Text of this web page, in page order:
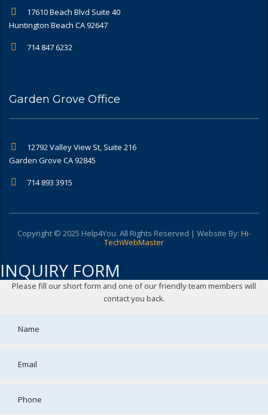
17610 Beach Blvd Suite 40
Huntington Beach CA 92647
714 847 6232
Garden Grove Office
12792 Valley View St, Suite 216
Garden Grove CA 92845
714 893 3915
Copyright © 2025 Help4You. All Rights Reserved | Website By: Hi-
TechWebMaster
INQUIRY FORM
Please fill our short form and one of our friendly team members will
contact you back.